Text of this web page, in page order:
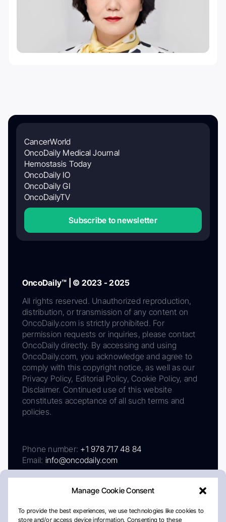
Manage Cookie Consent
To provide the best experiences, we use technologies like cookies to
store and/or access device information. Consenting to these
CancerWorld
OncoDaily Medical Journal
Hemostasis Today
OncoDaily IO
OncoDaily GI
OncoDailyTV
Subscribe to newsletter
OncoDaily™ | © 2023 - 2025
All rights reserved. Unauthorized reproduction,
distribution, or transmission of any content on
OncoDaily.com is strictly prohibited. For
permission requests or inquiries, please contact
OncoDaily directly. By accessing and using
OncoDaily.com, you acknowledge and agree to
comply with this copyright notice, as well as our
Privacy Policy, Editorial Policy, Cookie Policy, and
Disclaimer. Continued use of this website
constitutes acceptance of all such terms and
policies.
Phone number: +1 978 717 48 84
Email: info@oncodaily.com